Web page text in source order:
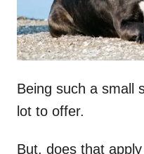
Being such a small
lot to offer.
But, does that